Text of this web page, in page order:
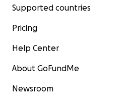
Supported countries
Pricing
Help Center
About GoFundMe
Newsroom